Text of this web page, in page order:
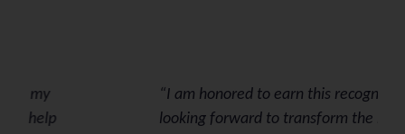
“I am honored to earn this recognition. I am
looking forward to transform the knowledge